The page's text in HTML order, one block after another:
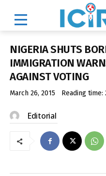
NIGERIA SHUTS
IMMIGRATION
AGAINST VOTING
March 26, 2015 Reading time:
Editorial